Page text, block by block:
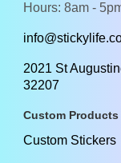
Hours: 8am -
2021 St
32207
Custom Products
Custom Stickers